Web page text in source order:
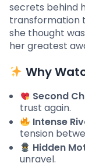
secrets behind
transformation
she thought
her greatest
Why
Second
trust again.
Intense
tension
Hidden
unravel.